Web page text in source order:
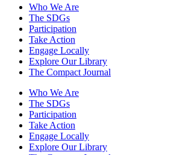
Who We Are
The SDGs
Participation
Take Action
Engage Locally
Explore Our Library
The Compact Journal
Who We Are
The SDGs
Participation
Take Action
Engage Locally
Explore Our Library